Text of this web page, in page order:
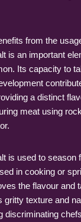
from the
is an important
Its capacity to
a distinct
meat using
is used to season
in cooking or
the flavour and
gritty texture and
discriminating